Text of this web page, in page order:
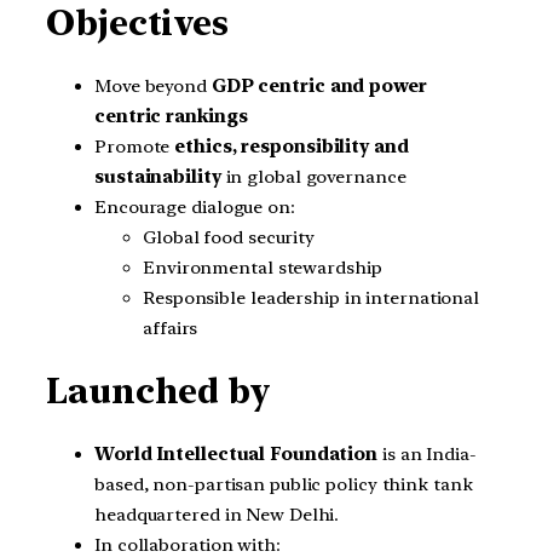
Objectives
Move beyond GDP centric and power
centric rankings
Promote ethics, responsibility and
sustainabilityin global governance
Encourage dialogue on:
Global food security
Environmental stewardship
Responsible leadership in international
affairs
Launched by
World Intellectual Foundation is an India-
based, non-partisan public policy think tank
headquartered in New Delhi.
In collaboration with: